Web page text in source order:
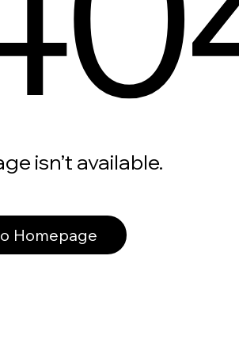
isn’t available.
Homepage